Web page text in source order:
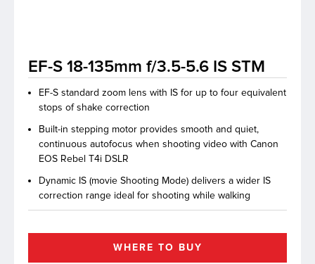
EF-S 18-135mm f/3.5-5.6 IS STM
EF-S standard zoom lens with IS for up to four equivalent
stops of shake correction
Built-in stepping motor provides smooth and quiet,
continuous autofocus when shooting video with Canon
EOS Rebel T4i DSLR
Dynamic IS (movie Shooting Mode) delivers a wider IS
correction range ideal for shooting while walking
WHERE TO BUY